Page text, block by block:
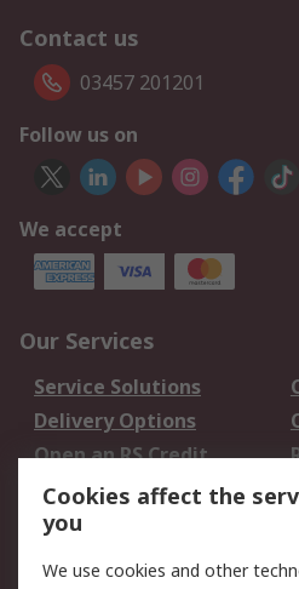
Contact us
03457 201201
Follow us on
We accept
Our Services
Service Solutions
Delivery Options
Open an RS Credit
Account
Scheduled Orders
Legal
Cookies affect the
you
We use cookies and other